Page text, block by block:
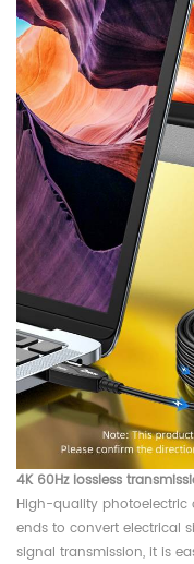
4K 60Hz lossless
High-quality photoelectric
ends to convert electrical
signal transmission, it is